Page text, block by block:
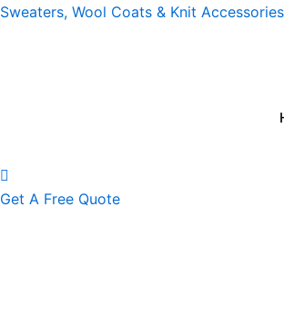
Skip
Sweaters, Wool Coats & Knit
Get A Free Quote